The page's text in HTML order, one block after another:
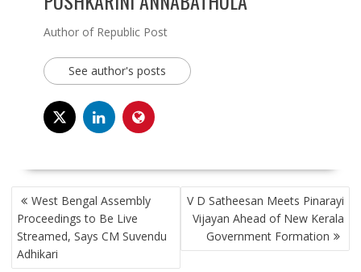
Author of Republic Post
See author's posts
POST
NAVIGATION
West Bengal Assembly
Proceedings to Be Live
Streamed, Says CM Suvendu
Adhikari
V D Satheesan Meets Pinarayi
Vijayan Ahead of New Kerala
Government Formation